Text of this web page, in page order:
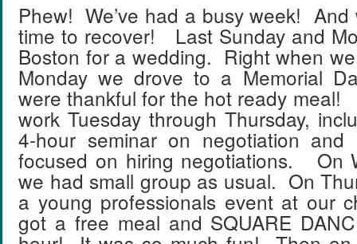
Phew! We’ve had a busy week! And
time to recover! Last Sunday and
Boston for a wedding. Right when
Monday we drove to a Memorial
were thankful for the hot ready meal!
work Tuesday through Thursday,
4-hour seminar on negotiation and
focused on hiring negotiations. On
we had small group as usual. On
a young professionals event at our
got a free meal and SQUARE